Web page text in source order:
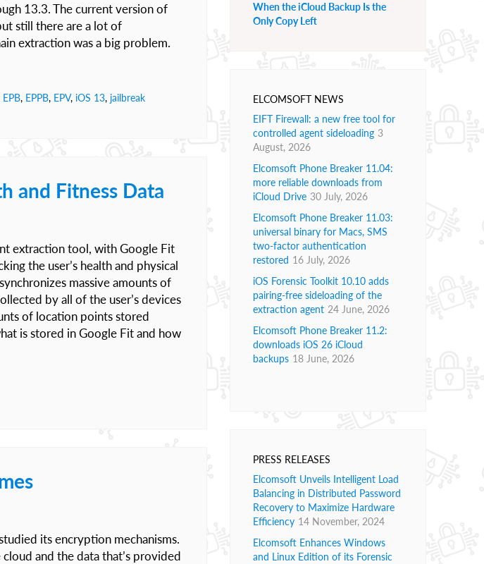
13.3. The current version of
still there are a lot of
extraction was a big problem.
EPB, EPPB, EPV, iOS 13, jailbreak
and Fitness Data
extraction tool, with Google Fit
the user’s health and physical
massive amounts of
by all of the user’s devices
of location points stored
is stored in Google Fit and how
its encryption mechanisms.
and the data that’s provided
When the iCloud Backup Is the
Only Copy Left
ELCOMSOFT NEWS
EIFT Firewall: a new free tool for
controlled agent sideloading 3
August, 2026
Elcomsoft Phone Breaker 11.04:
more reliable downloads from
iCloud Drive 30 July, 2026
Elcomsoft Phone Breaker 11.03:
universal binary for Macs, SMS
two-factor authentication
restored 16 July, 2026
iOS Forensic Toolkit 10.10 adds
pairing-free sideloading of the
extraction agent 24 June, 2026
Elcomsoft Phone Breaker 11.2:
downloads iOS 26 iCloud
backups 18 June, 2026
PRESS RELEASES
Elcomsoft Unveils Intelligent Load
Balancing in Distributed Password
Recovery to Maximize Hardware
Efficiency 14 November, 2024
Elcomsoft Enhances Windows
and Linux Edition of its Forensic